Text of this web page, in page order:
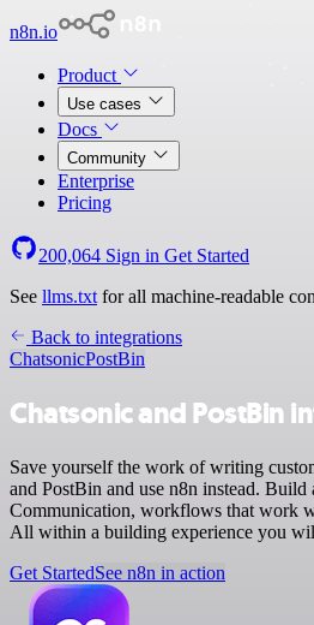
n8n.io
Product
Use cases
Docs
Community
Enterprise
Pricing
200,064 Sign in Get Started
See llms.txt for all machine-readable
Back to integrations
ChatsonicPostBin
Chatsonic and PostBin
Save yourself the work of writing
and PostBin and use n8n instead. Build
Communication, workflows that work
All within a building experience you
Get StartedSee n8n in action